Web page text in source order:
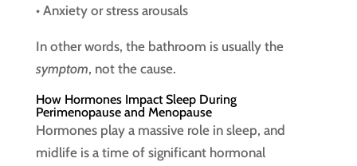
• Anxiety or stress arousals
In other words, the bathroom is usually the
symptom, not the cause.
How Hormones Impact Sleep During
Perimenopause and Menopause
Hormones play a massive role in sleep, and
midlife is a time of significant hormonal